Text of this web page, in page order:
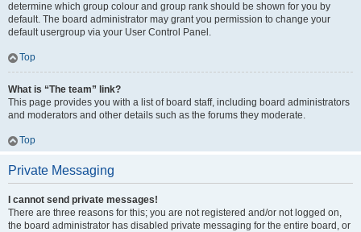
determine which group colour and group rank should be shown for you by
default. The board administrator may grant you permission to change your
default usergroup via your User Control Panel.
Top
What is “The team” link?
This page provides you with a list of board staff, including board administrators
and moderators and other details such as the forums they moderate.
Top
Private Messaging
I cannot send private messages!
There are three reasons for this; you are not registered and/or not logged on,
the board administrator has disabled private messaging for the entire board, or